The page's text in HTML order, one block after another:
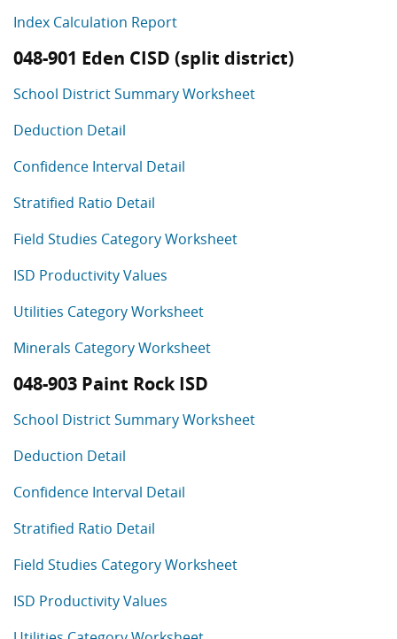
Index Calculation Report
048-901 Eden CISD (split district)
School District Summary Worksheet
Deduction Detail
Confidence Interval Detail
Stratified Ratio Detail
Field Studies Category Worksheet
ISD Productivity Values
Utilities Category Worksheet
Minerals Category Worksheet
048-903 Paint Rock ISD
School District Summary Worksheet
Deduction Detail
Confidence Interval Detail
Stratified Ratio Detail
Field Studies Category Worksheet
ISD Productivity Values